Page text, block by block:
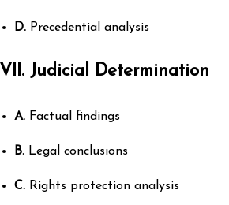
D. Precedential analysis
VII. Judicial Determination
A. Factual findings
B. Legal conclusions
C. Rights protection analysis